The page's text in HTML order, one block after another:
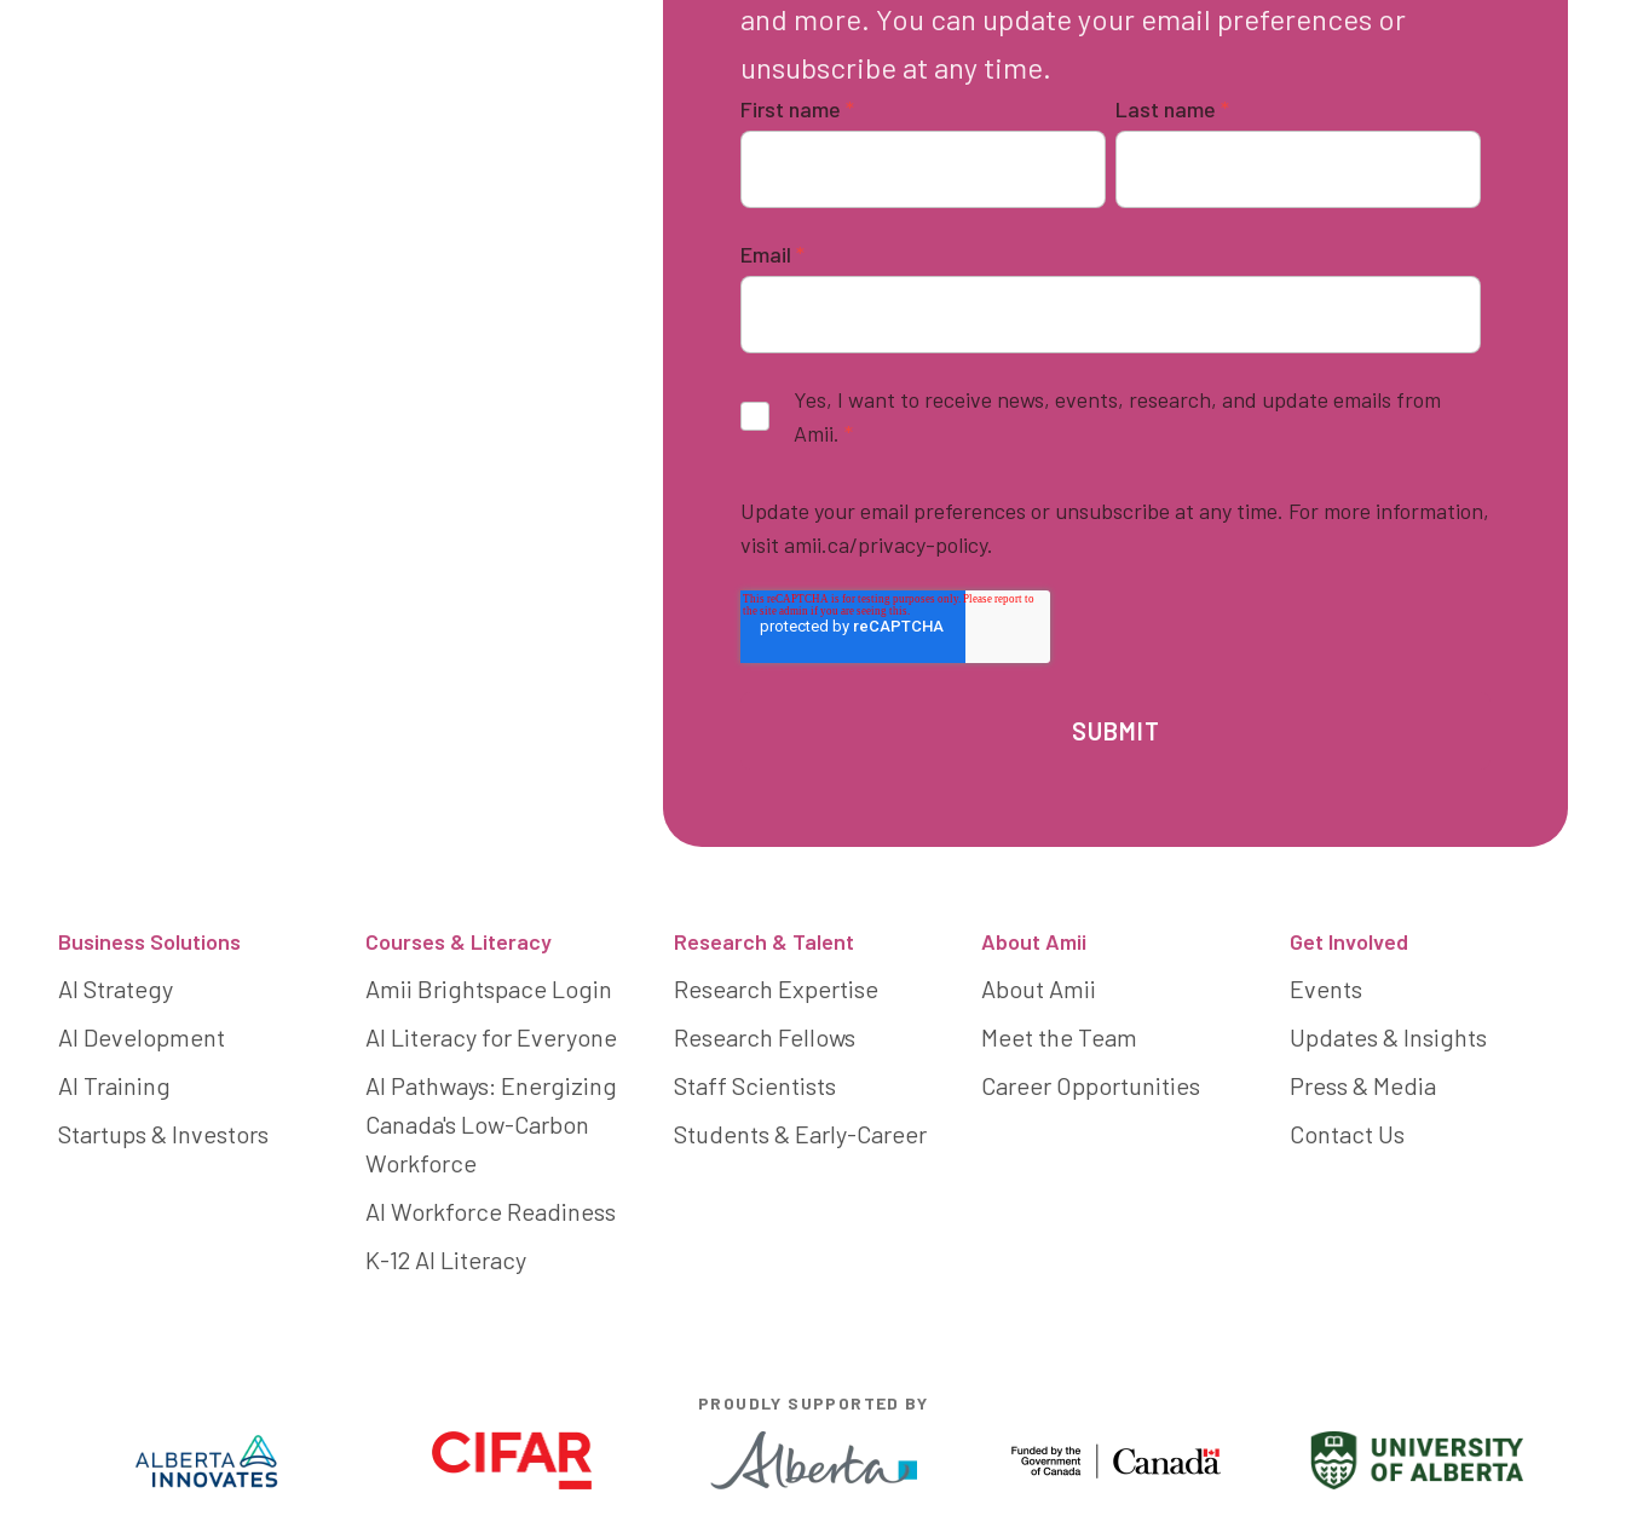
and more. You can update your email preferences or
unsubscribe at any time.
First name * Last name *
Email *
Yes, I want to receive news, events, research, and update emails from
Amii. *
Update your email preferences or unsubscribe at any time. For more information,
visit amii.ca/privacy-policy.
Business Solutions
AI Strategy
AI Development
AI Training
Startups & Investors
Courses & Literacy
Amii Brightspace Login
AI Literacy for Everyone
AI Pathways: Energizing
Canada's Low-Carbon
Workforce
AI Workforce Readiness
K-12 AI Literacy
Research & Talent
Research Expertise
Research Fellows
Staff Scientists
Students & Early-Career
About Amii
About Amii
Meet the Team
Career Opportunities
Get Involved
Events
Updates & Insights
Press & Media
Contact Us
PROUDLY SUPPORTED BY